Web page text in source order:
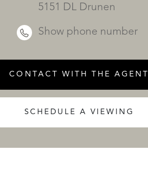
5151 DL Drunen
Show phone number
CONTACT WITH THE AGENT
SCHEDULE A VIEWING